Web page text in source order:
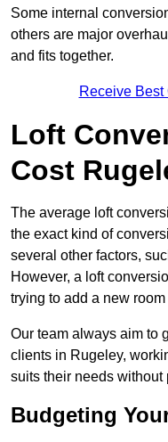
Some internal
others are major
and fits together.
Receive
Loft
Cost
The average loft
the exact kind of
several other factors,
However, a loft
trying to add a new room
Our team always aim to
clients in Rugeley,
suits their needs without
Budgeting